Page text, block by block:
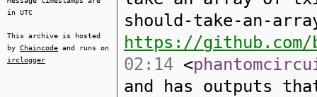
in UTC
This archive is hosted
by Chaincode and runs on
irclogger
should-take-an-
https://
02:14 <
and has outputs